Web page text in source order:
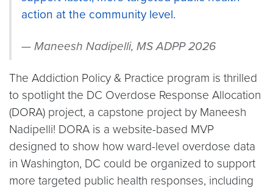
action at the community level.
Maneesh Nadipelli, MS ADPP 2026
The Addiction Policy & Practice program is thrilled
to spotlight the DC Overdose Response Allocation
(DORA) project, a capstone project by Maneesh
Nadipelli! DORA is a website-based MVP
designed to show how ward-level overdose data
in Washington, DC could be organized to support
more targeted public health responses, including